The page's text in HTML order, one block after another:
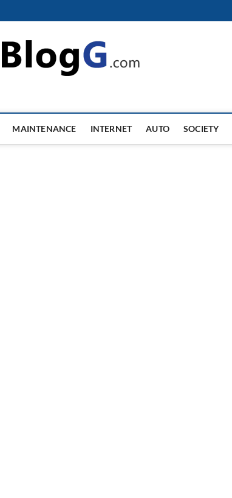
MAINTENANCE INTERNET AUTO SOCIETY